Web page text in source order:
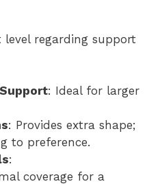
regarding support
: Ideal for larger
: Provides extra shape;
to preference.
:
coverage for a